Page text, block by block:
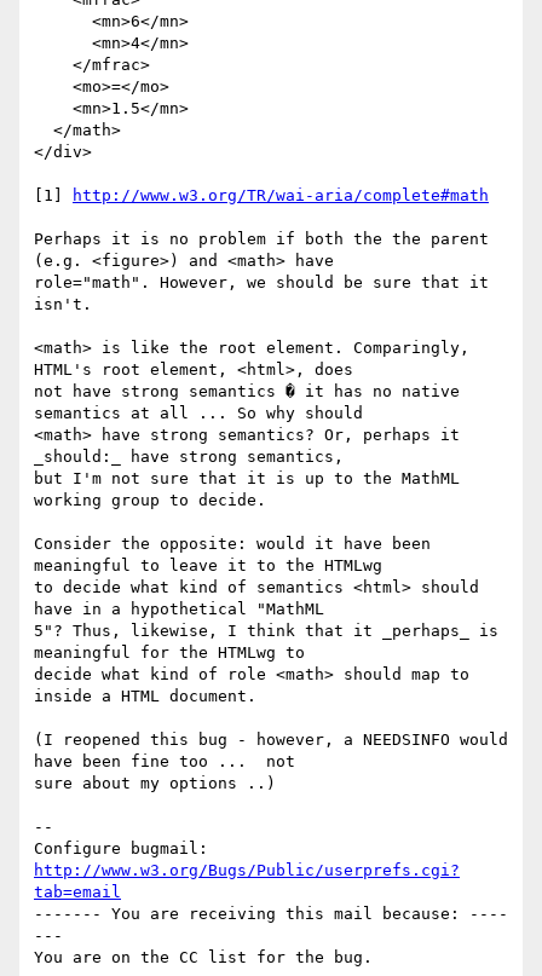
</div>
[1] http://www.w3.org/TR/wai-aria/complete#math
Perhaps it is no problem if both the the parent
(e.g. <figure>) and <math> have
role="math". However, we should be sure that it
isn't.
<math> is like the root element. Comparingly,
HTML's root element, <html>, does
not have strong semantics � it has no native
semantics at all ... So why should
<math> have strong semantics? Or, perhaps it
_should:_ have strong semantics,
but I'm not sure that it is up to the MathML
working group to decide.
Consider the opposite: would it have been
meaningful to leave it to the HTMLwg
to decide what kind of semantics <html> should
have in a hypothetical "MathML
5"? Thus, likewise, I think that it _perhaps_ is
meaningful for the HTMLwg to
decide what kind of role <math> should map to
inside a HTML document.
(I reopened this bug - however, a NEEDSINFO would
have been fine too ...  not
sure about my options ..)
--
http://www.w3.org/Bugs/Public/userprefs.cgi?
tab=email
------- You are receiving this mail because: ----
---